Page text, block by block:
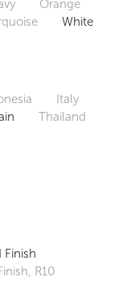
Orange
White
Italy
Thailand
Finish
R10